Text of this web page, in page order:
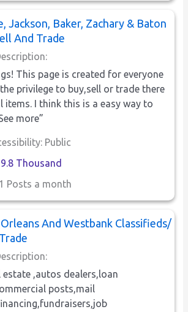
Jackson, Baker, Zachary & Baton
And Trade
This page is created for everyone
privilege to buy,sell or trade there
items. I think this is a easy way to
more”
Public
Thousand
Posts a month
And Westbank Classifieds/
estate ,autos dealers,loan
posts,mail